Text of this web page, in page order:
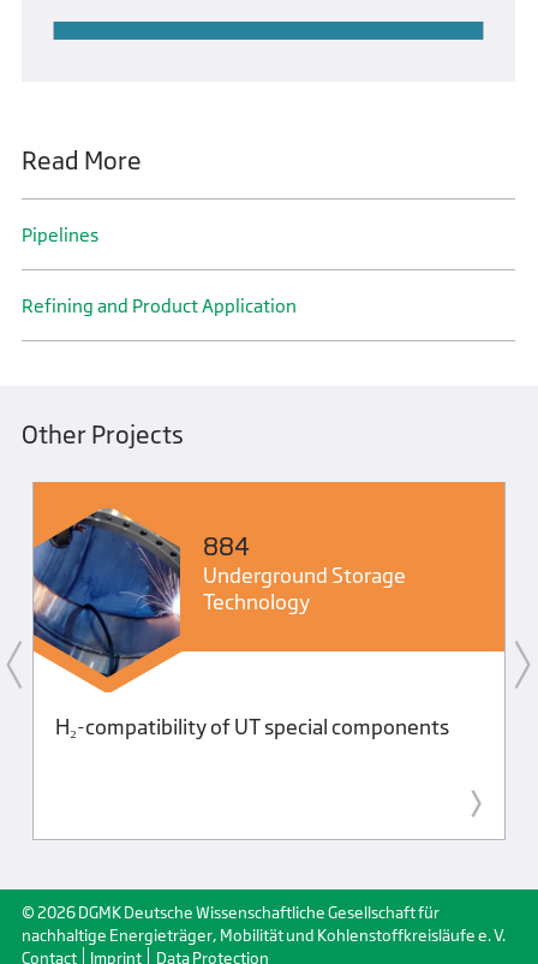
Read More
Pipelines
Refining and Product Application
Other Projects
884
Underground Storage
Technology
H₂-compatibility of UT special components
© 2026 DGMK Deutsche Wissenschaftliche Gesellschaft für
nachhaltige Energieträger, Mobilität und Kohlenstoffkreisläufe e. V.
Contact
Imprint Data Protection